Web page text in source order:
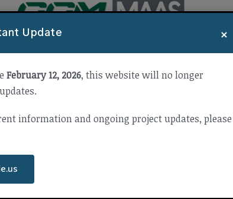
Update ×
February 12, 2026, this website will no longer
information and ongoing project updates, please